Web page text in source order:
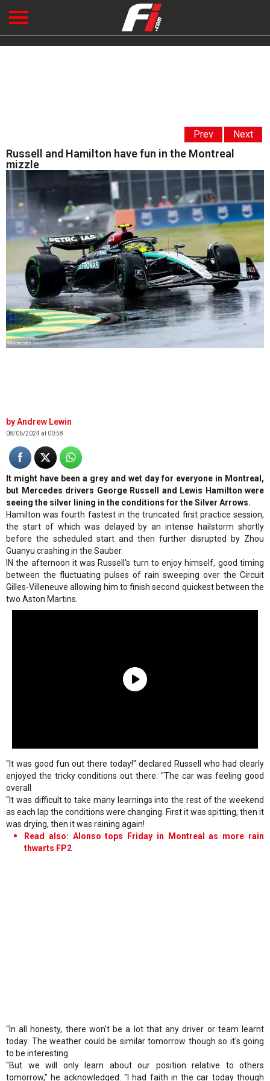
Prev Next
Russell and Hamilton have fun in the Montreal
mizzle
©Mercedes
Andrew Lewin
08/06/2024 at 00:58
It might have been a grey and wet day for everyone in Montreal,
but Mercedes drivers George Russell and Lewis Hamilton were
seeing the silver lining in the conditions for the Silver Arrows.
Hamilton was fourth fastest in the truncated first practice session,
the start of which was delayed by an intense hailstorm shortly
before the scheduled start and then further disrupted by Zhou
Guanyu crashing in the Sauber.
IN the afternoon it was Russell's turn to enjoy himself, good timing
between the fluctuating pulses of rain sweeping over the Circuit
Gilles-Villeneuve allowing him to finish second quickest between the
two Aston Martins.
"It was good fun out there today!" declared Russell who had clearly
enjoyed the tricky conditions out there. "The car was feeling good
overall
"It was difficult to take many learnings into the rest of the weekend
as each lap the conditions were changing. First it was spitting, then it
was drying, then it was raining again!
Read also: Alonso tops Friday in Montreal as more rain
thwarts FP2
"In all honesty, there won't be a lot that any driver or team learnt
today. The weather could be similar tomorrow though so it's going
to be interesting.
"But we will only learn about our position relative to others
tomorrow," he acknowledged. "I had faith in the car today though